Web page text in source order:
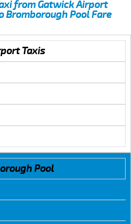
from Gatwick Airport
Bromborough Pool Fare
Taxis
Pool